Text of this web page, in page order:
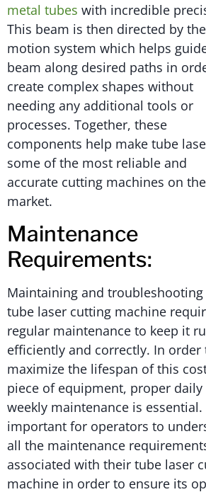
metal tubes with incredible
This beam is then directed by the
motion system which helps
beam along desired paths in
create complex shapes without
needing any additional tools or
processes. Together, these
components help make tube
some of the most reliable and
accurate cutting machines on the
market.
Maintenance
Requirements:
Maintaining and troubleshooting
tube laser cutting machine
regular maintenance to keep it
efficiently and correctly. In order
maximize the lifespan of this
piece of equipment, proper daily
weekly maintenance is essential.
important for operators to
all the maintenance
associated with their tube laser
machine in order to ensure its